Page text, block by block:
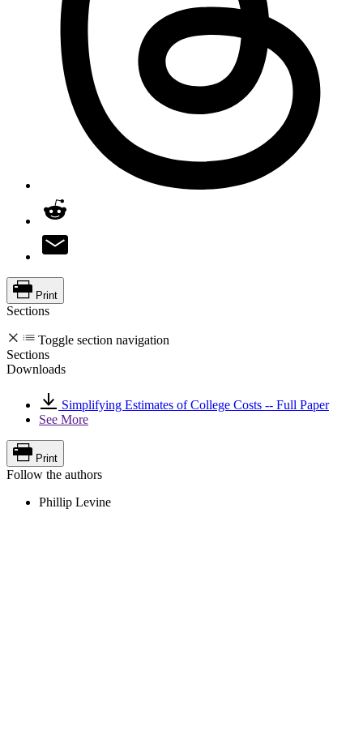
Print
Sections
Toggle section navigation
Sections
Downloads
Simplifying Estimates of College Costs -- Full Paper
See More
Print
Follow the authors
Phillip Levine